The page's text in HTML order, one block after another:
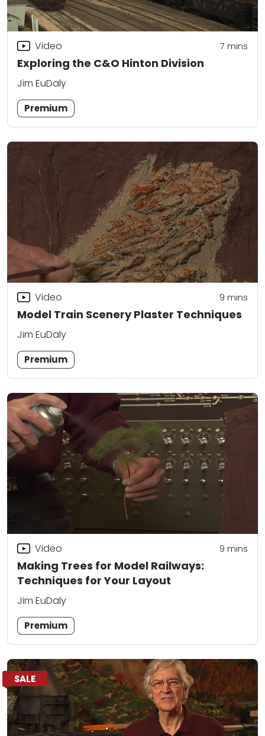
Exploring the C&O Hinton Division
Video 7 mins
Jim EuDaly
Premium
Model Train Scenery Plaster Techniques
Video 9 mins
Jim EuDaly
Premium
Making Trees for Model Railways:
Techniques for Your Layout
Video 9 mins
Jim EuDaly
Premium
SALE